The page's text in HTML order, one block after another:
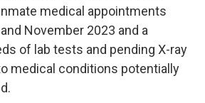
medical appointments
November 2023 and a
of lab tests and pending X-ray
medical conditions potentially